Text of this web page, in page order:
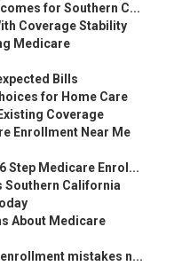
for Southern C...
Coverage Stability
Medicare
Bills
for Home Care
Coverage
Enrollment Near Me
Step Medicare Enrol...
Southern California
About Medicare
mistakes n...